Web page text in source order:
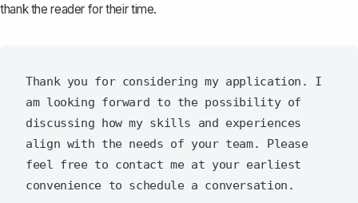
thank the reader for their time.
Thank you for considering my application. I
am looking forward to the possibility of
discussing how my skills and experiences
align with the needs of your team. Please
feel free to contact me at your earliest